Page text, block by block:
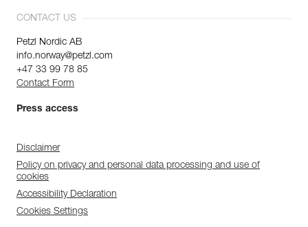
CONTACT US
Petzl Nordic AB
info.norway@petzl.com
+47 33 99 78 85
Contact Form
Press access
Disclaimer
Policy on privacy and personal data processing and use of
cookies
Accessibility Declaration
Cookies Settings